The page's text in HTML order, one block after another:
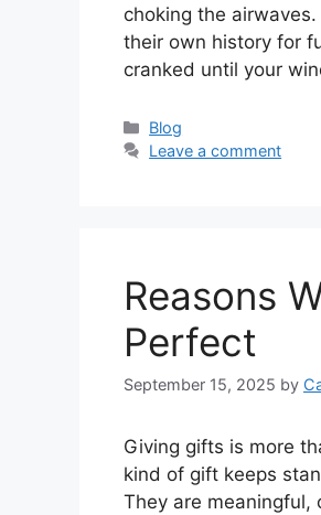
choking the
their own history for
cranked until your
Categories
Blog
Leave a comment
Reasons
Perfect
September 15, 2025 by
Giving gifts is more
kind of gift keeps
They are